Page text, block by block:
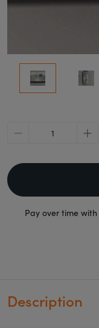
minus plus
Pay over time with
Description